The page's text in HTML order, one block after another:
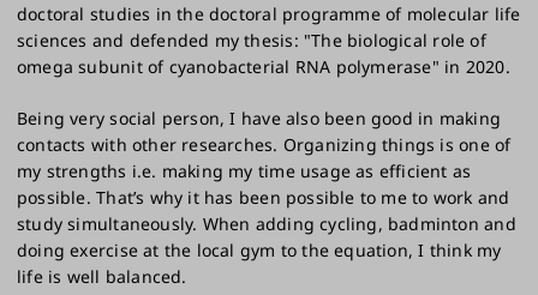
doctoral studies in the doctoral programme of molecular life
sciences and defended my thesis: "The biological role of
omega subunit of cyanobacterial RNA polymerase" in 2020.
Being very social person, I have also been good in making
contacts with other researches. Organizing things is one of
my strengths i.e. making my time usage as efficient as
possible. That’s why it has been possible to me to work and
study simultaneously. When adding cycling, badminton and
doing exercise at the local gym to the equation, I think my
life is well balanced.